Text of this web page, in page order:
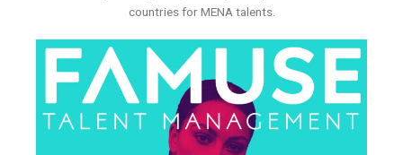
countries for MENA talents.